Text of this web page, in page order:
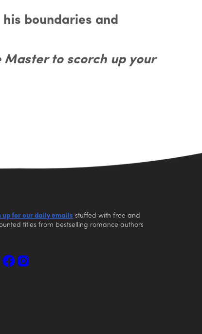
boundaries and
to scorch up your
up for our daily emails stuffed with free and
titles from bestselling romance authors